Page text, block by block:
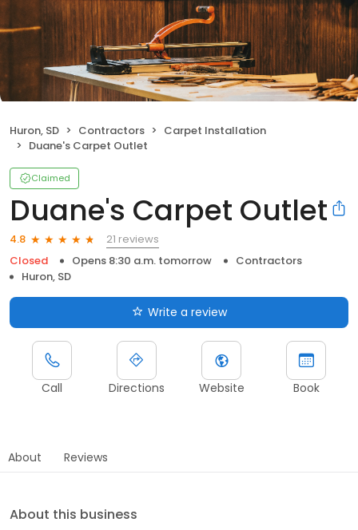
Huron, SD Contractors
Carpet Installation
Duane's Carpet Outlet
Claimed
Duane's Carpet Outlet
4.8
21 reviews
Closed
Opens 8:30 a.m. tomorrow
Contractors
Huron, SD
Write a review
Call Directions Website Book
About Reviews
About this business